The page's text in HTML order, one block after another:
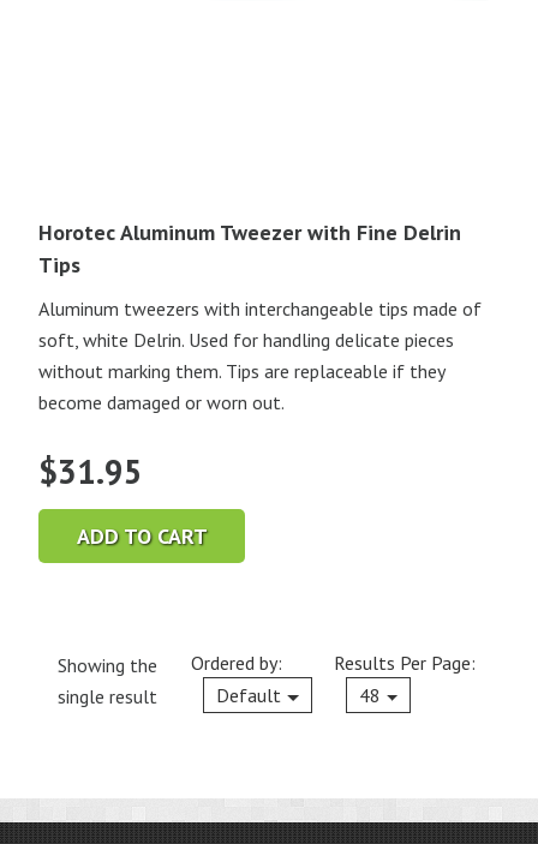
Horotec Aluminum Tweezer with Fine Delrin
Tips
Aluminum tweezers with interchangeable tips made of
soft, white Delrin. Used for handling delicate pieces
without marking them. Tips are replaceable if they
become damaged or worn out.
$31.95
ADD TO CART
Showing the
single result
Ordered by:
Default
Current
Results Per Page:
48